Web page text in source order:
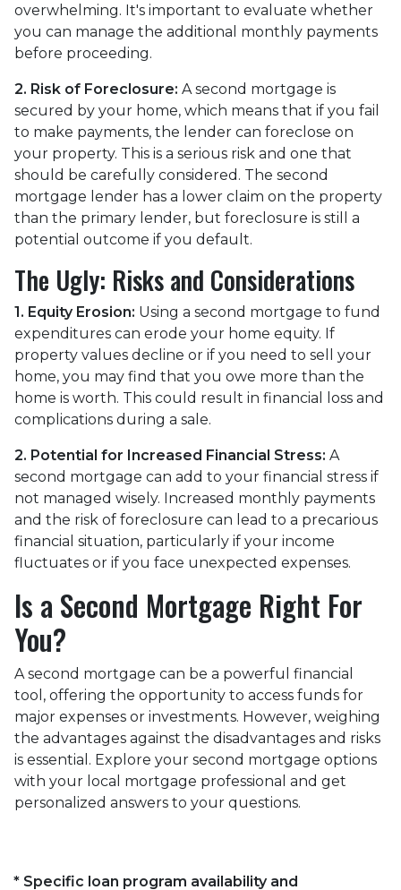
overwhelming. It's important to evaluate whether
you can manage the additional monthly payments
before proceeding.
2. Risk of Foreclosure: A second mortgage is
secured by your home, which means that if you fail
to make payments, the lender can foreclose on
your property. This is a serious risk and one that
should be carefully considered. The second
mortgage lender has a lower claim on the property
than the primary lender, but foreclosure is still a
potential outcome if you default.
The Ugly: Risks and Considerations
1. Equity Erosion: Using a second mortgage to fund
expenditures can erode your home equity. If
property values decline or if you need to sell your
home, you may find that you owe more than the
home is worth. This could result in financial loss and
complications during a sale.
2. Potential for Increased Financial Stress: A
second mortgage can add to your financial stress if
not managed wisely. Increased monthly payments
and the risk of foreclosure can lead to a precarious
financial situation, particularly if your income
fluctuates or if you face unexpected expenses.
Is a Second Mortgage Right For
You?
A second mortgage can be a powerful financial
tool, offering the opportunity to access funds for
major expenses or investments. However, weighing
the advantages against the disadvantages and risks
is essential. Explore your second mortgage options
with your local mortgage professional and get
personalized answers to your questions.
* Specific loan program availability and